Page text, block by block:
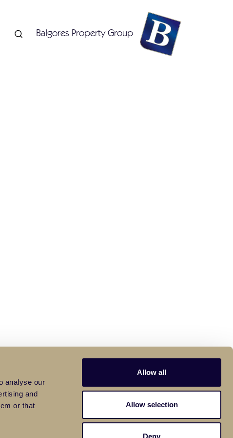
analyse our
and
or that
Allow all
Allow selection
Deny
Balgores Property Group